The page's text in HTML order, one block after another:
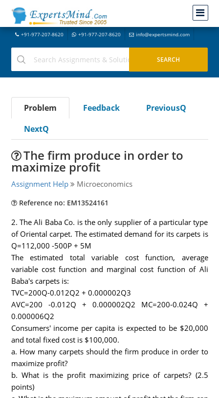
+91-977-207-8620 +91-977-207-8620 info@expertsmind.com
Problem Feedback
PreviousQ
NextQ
The firm produce in order to
maximize profit
Assignment Help Microeconomics
Reference no: EM13524161
2. The Ali Baba Co. is the only supplier of a particular type
of Oriental carpet. The estimated demand for its carpets is
Q=112,000 -500P + 5M
The estimated total variable cost function, average
variable cost function and marginal cost function of Ali
Baba's carpets is:
TVC=200Q-0.012Q2 + 0.000002Q3
AVC=200 -0.012Q + 0.000002Q2 MC=200-0.024Q +
0.000006Q2
Consumers' income per capita is expected to be $20,000
and total fixed cost is $100,000.
a. How many carpets should the firm produce in order to
maximize profit?
b. What is the profit maximizing price of carpets? (2.5
points)